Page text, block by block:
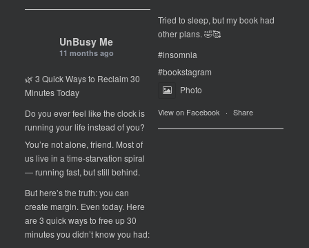
Tried to sleep, but my book had
other plans. 🤣🥰
#insomnia
#bookstagram
Photo
View on Facebook · Share
UnBusy Me
11 months ago
🌿 3 Quick Ways to Reclaim 30
Minutes Today
Do you ever feel like the clock is
running your life instead of you?
You’re not alone, friend. Most of
us live in a time-starvation spiral
— running fast, but still behind.
But here’s the truth: you can
create margin. Even today. Here
are 3 quick ways to free up 30
minutes you didn’t know you had: